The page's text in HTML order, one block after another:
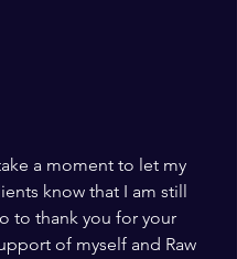
a moment to let my
know that I am still
to thank you for your
of myself and Raw